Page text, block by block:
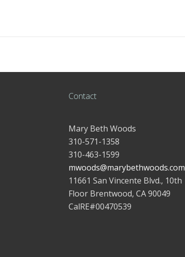
Contact
Mary Beth Woods
310-571-1358
310-463-1599
mwoods@marybethwoods.com
11661 San Vincente Blvd., 10th
Floor Brentwood, CA 90049
CalRE#00470539